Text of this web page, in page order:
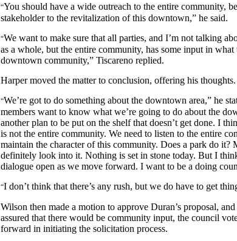
“You should have a wide outreach to the entire community,
stakeholder to the revitalization of this downtown,” he said.
“We want to make sure that all parties, and I’m not talking
as a whole, but the entire community, has some input in
downtown community,” Tiscareno replied.
Harper moved the matter to conclusion, offering his thoughts.
“We’re got to do something about the downtown area,” he
members want to know what we’re going to do about the
another plan to be put on the shelf that doesn’t get done. I
is not the entire community. We need to listen to the entire
maintain the character of this community. Does a park do it?
definitely look into it. Nothing is set in stone today. But I
dialogue open as we move forward. I want to be a doing
“I don’t think that there’s any rush, but we do have to get
Wilson then made a motion to approve Duran’s proposal,
assured that there would be community input, the council
forward in initiating the solicitation process.